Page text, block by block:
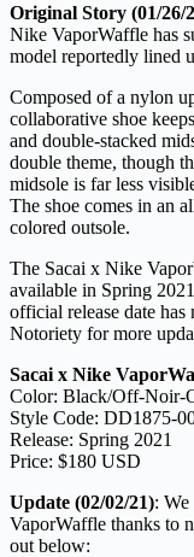
Original Story (01/26/
Nike VaporWaffle has
model reportedly lined
Composed of a nylon
collaborative shoe
and double-stacked
double theme, though
midsole is far less
The shoe comes in an
colored outsole.
The Sacai x Nike
available in Spring
official release date
Notoriety for more
Sacai x Nike
Color: Black/Off-Noir-
Style Code: DD1875-
Release: Spring 2021
Price: $180 USD
Update (02/02/21):
VaporWaffle thanks to
out below: